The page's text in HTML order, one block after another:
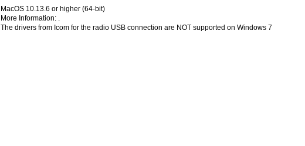
MacOS 10.13.6 or higher (64-bit)
More Information: .
The drivers from Icom for the radio USB connection are NOT supported on Windows 7